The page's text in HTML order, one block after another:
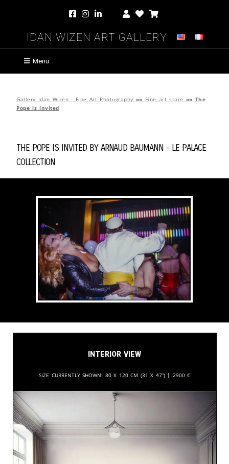
Idan Wizen Art Gallery
Menu
Gallery Idan Wizen - Fine Art Photography »» Fine art store »» The
Pope is invited
The Pope is invited byArnaud Baumann- Le Palace
Collection
Interior View
Size currently shown: 80 x 120 cm (31 x 47”) | 2900 €